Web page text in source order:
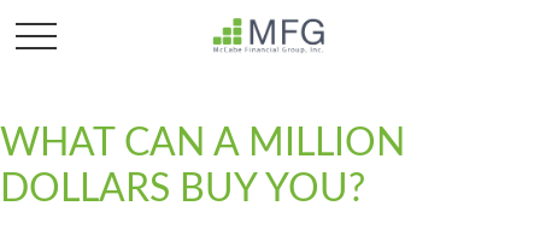
WHAT CAN A MILLION
DOLLARS BUY YOU?